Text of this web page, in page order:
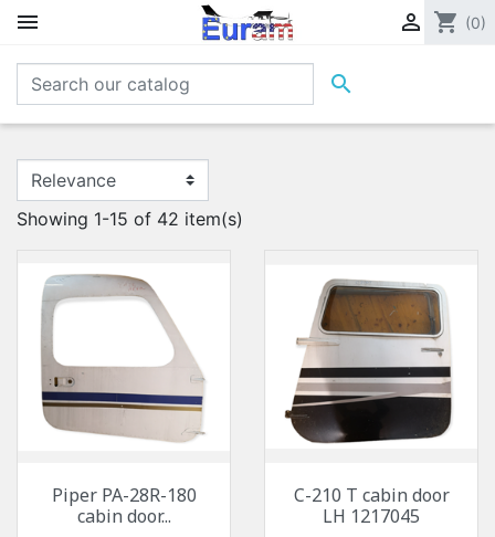
  shopping_cart (0)

Showing 1-15 of 42 item(s)
Piper PA-28R-180
cabin door...
C-210 T cabin door
LH 1217045